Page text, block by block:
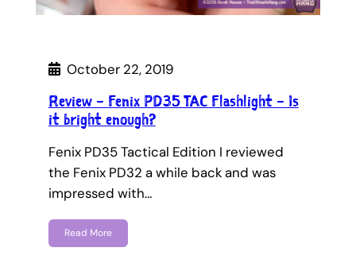
October 22, 2019
Review – Fenix PD35 TAC Flashlight – Is
it bright enough?
Fenix PD35 Tactical Edition I reviewed
the Fenix PD32 a while back and was
impressed with…
Read More